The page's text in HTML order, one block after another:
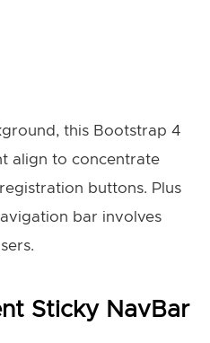
this Bootstrap 4
align to concentrate
buttons. Plus
bar involves
Sticky NavBar